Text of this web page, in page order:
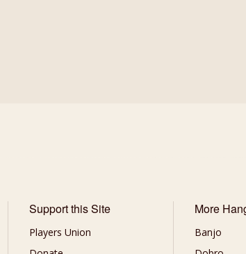
Support this Site
Players Union
More
Banjo